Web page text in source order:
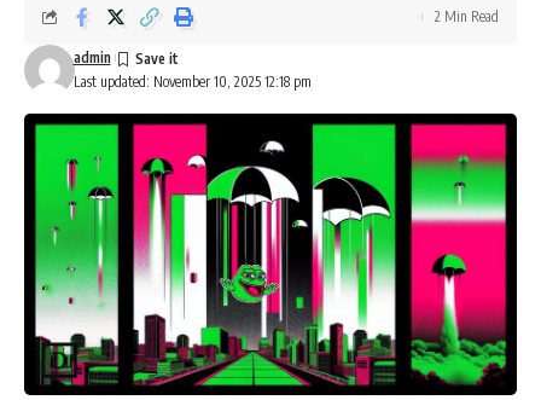
Last updated: November 10, 2025 12:18 pm
admin
2 Min Read